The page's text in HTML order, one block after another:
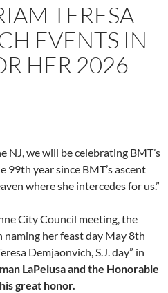
TERESA
EVENTS IN
HER 2026
NJ, we will be celebrating BMT’s
99th year since BMT’s ascent
where she intercedes for us.”
City Council meeting, the
her feast day May 8th
Demjaonvich, S.J. day” in
LaPelusa and the Honorable
great honor.